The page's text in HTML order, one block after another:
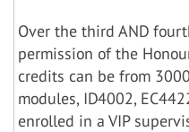
Over the third AND
permission of the
credits can be from
modules, ID4002,
enrolled in a VIP